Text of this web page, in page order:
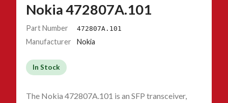
Nokia 472807A.101
Part Number 472807A.101
Manufacturer Nokia
In Stock
The Nokia 472807A.101 is an SFP transceiver,